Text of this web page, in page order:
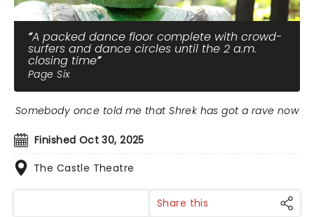
A packed dance floor complete with crowd-
surfers and dance circles until the 2 a.m.
closing time
Page Six
Finished Oct 30, 2025
The Castle Theatre
Somebody once told me that Shrek has got a rave now
Share this